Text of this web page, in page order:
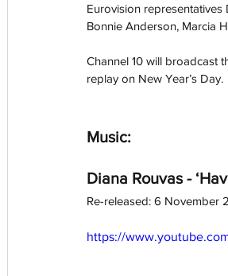
Eurovision
Bonnie Anderson, Marcia
Channel 10 will broadcast
replay on New Year’s Day.
Music:
Diana Rouvas -
Re-released: 6 November
https://